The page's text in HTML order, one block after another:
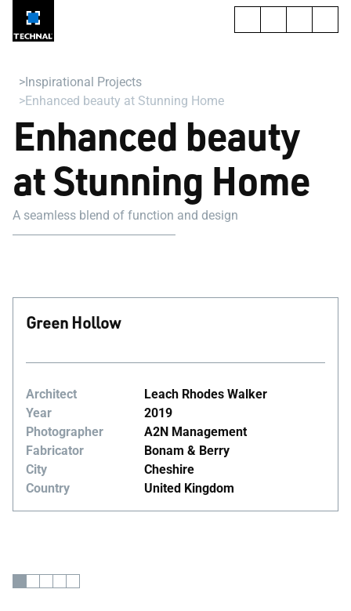
Inspirational Projects
Enhanced beauty at Stunning Home
Enhanced beauty
at Stunning Home
A seamless blend of function and design
Green Hollow
Architect
Leach Rhodes Walker
Year
2019
Photographer
A2N Management
Fabricator
Bonam & Berry
City
Cheshire
Country
United Kingdom